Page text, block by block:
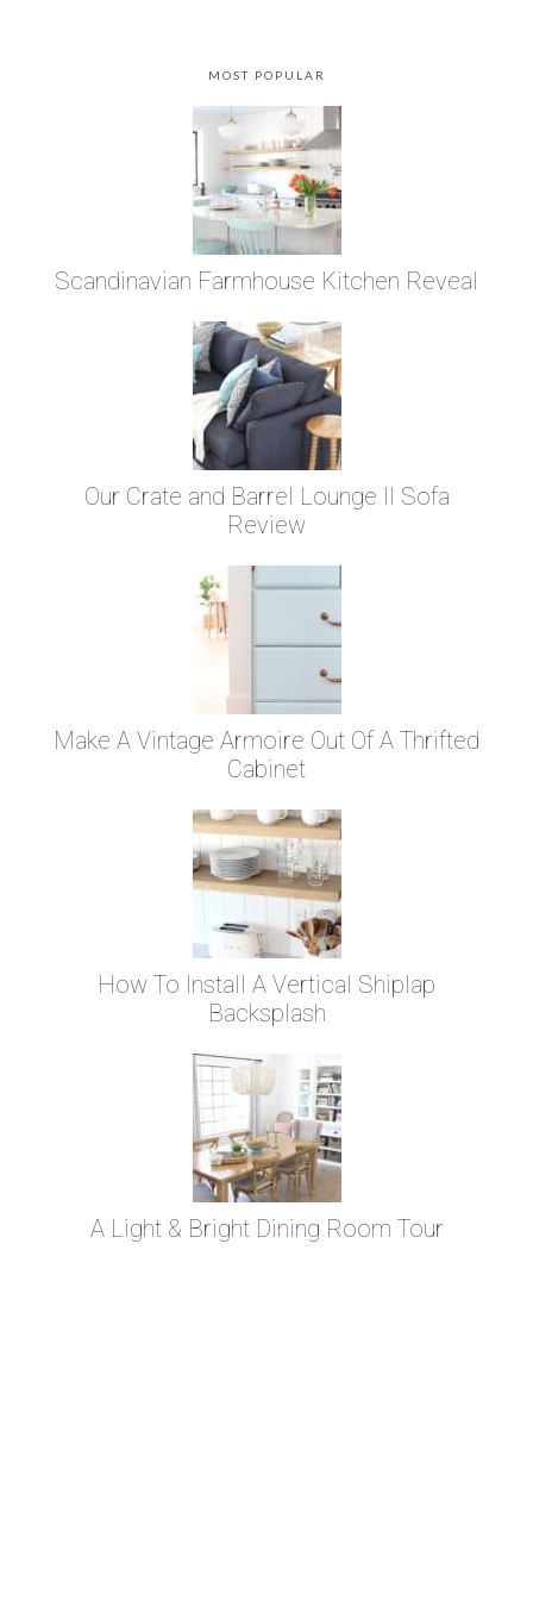
MOST POPULAR
Scandinavian Farmhouse Kitchen Reveal
Our Crate and Barrel Lounge II Sofa
Review
Make A Vintage Armoire Out Of A Thrifted
Cabinet
How To Install A Vertical Shiplap
Backsplash
A Light & Bright Dining Room Tour